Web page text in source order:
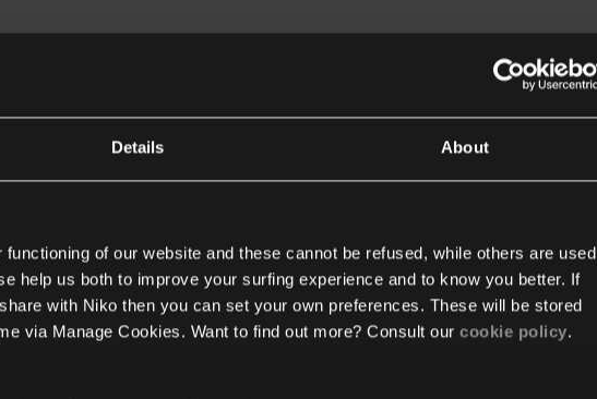
Details About
of our website and these cannot be refused, while others are used
help us both to improve your surfing experience and to know you better. If
with Niko then you can set your own preferences. These will be stored
via Manage Cookies. Want to find out more? Consult our cookie policy.